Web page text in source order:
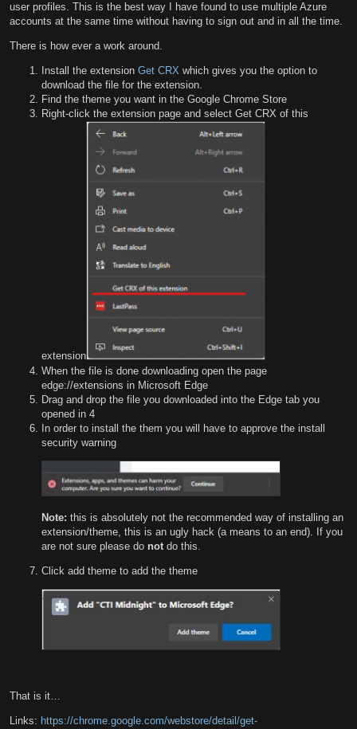
user profiles. This is the best way I have found to use multiple Azure
accounts at the same time without having to sign out and in all the time.
There is how ever a work around.
Install the extension Get CRX which gives you the option to
download the file for the extension.
Find the theme you want in the Google Chrome Store
Right-click the extension page and select Get CRX of this
extension
When the file is done downloading open the page
edge://extensions in Microsoft Edge
Drag and drop the file you downloaded into the Edge tab you
opened in 4
In order to install the them you will have to approve the install
security warning
Note: this is absolutely not the recommended way of installing an
extension/theme, this is an ugly hack (a means to an end). If you
are not sure please do notdo this.
Click add theme to add the theme
That is it…
Links: https://chrome.google.com/webstore/detail/get-